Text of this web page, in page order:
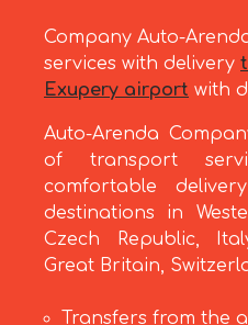
Company Auto-
services with delivery
Exupery airport with
Auto-Arenda
of transport
comfortable
destinations in
Czech Republic,
Great Britain,
Transfers from the